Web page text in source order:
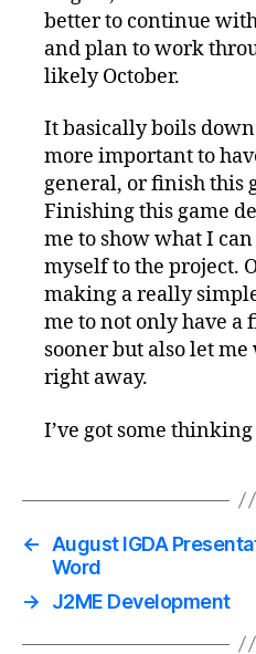
better to continue
and plan to work
likely October.
It basically boils
more important to
general, or finish this
Finishing this game
me to show what I
myself to the project.
making a really
me to not only have a
sooner but also let
right away.
I’ve got some thinking
← August IGDA
Word
→
J2ME Development